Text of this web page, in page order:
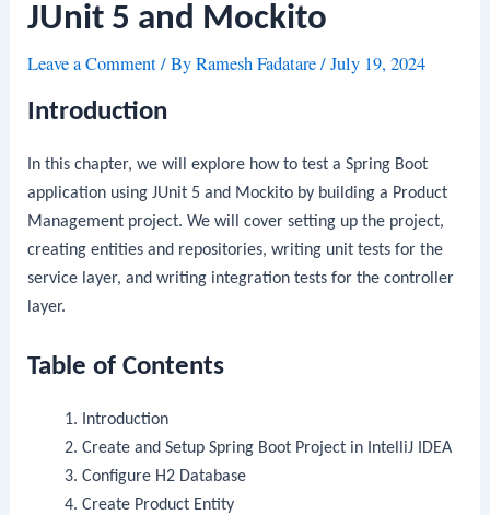
JUnit 5 and Mockito
Leave a Comment/ ByRamesh Fadatare/July 19, 2024
Introduction
In this chapter, we will explore how to test a Spring Boot
application using JUnit 5 and Mockito by building a Product
Management project. We will cover setting up the project,
creating entities and repositories, writing unit tests for the
service layer, and writing integration tests for the controller
layer.
Table of Contents
Introduction
Create and Setup Spring Boot Project in IntelliJ IDEA
Configure H2 Database
Create Product Entity